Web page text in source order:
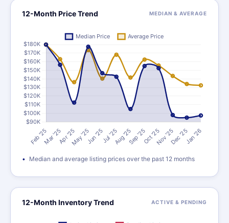
12-Month Price Trend MEDIAN & AVERAGE
Median and average listing prices over the past 12 months
12-Month Inventory Trend ACTIVE & PENDING